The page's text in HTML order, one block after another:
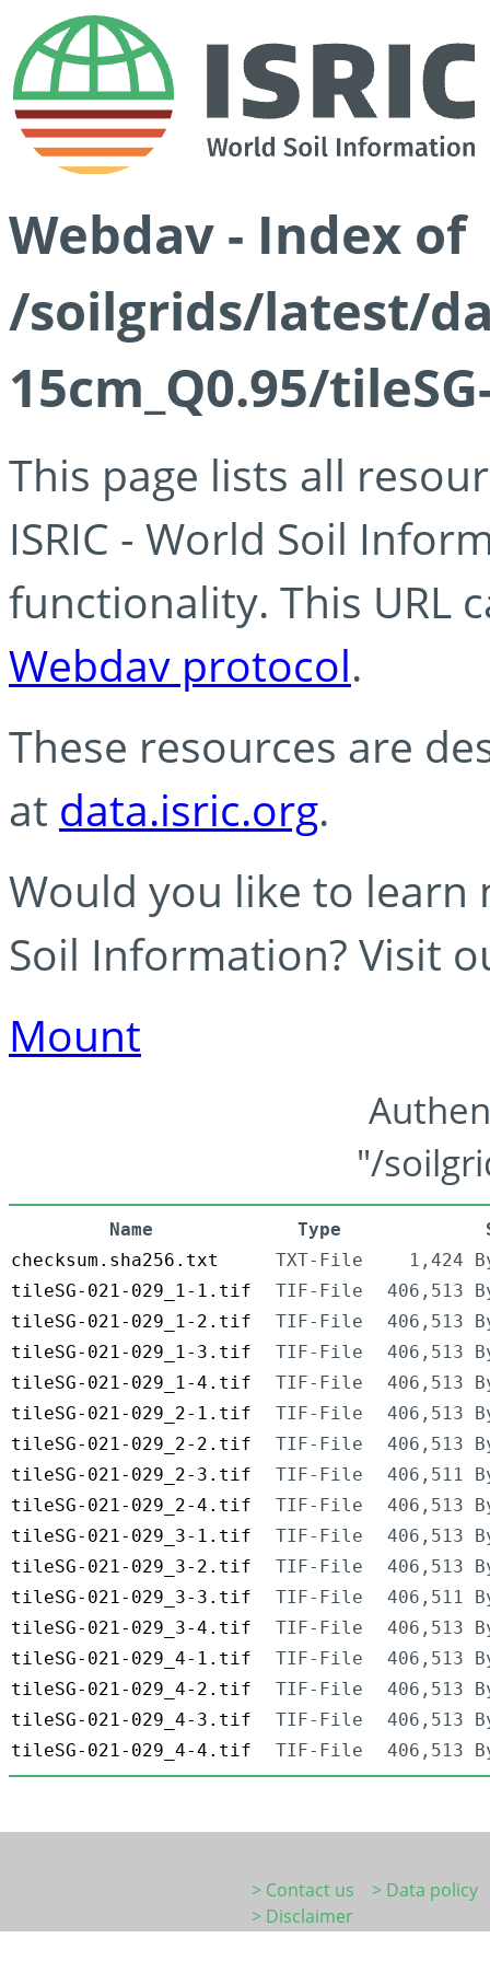
Webdav - Index of
/soilgrids/latest/
15cm_Q0.95/
This page lists all
ISRIC - World Soil
functionality. This URL
Webdav protocol.
These resources are
at data.isric.org.
Would you like to learn
Soil Information? Visit
Mount
"/
Name Type
checksum.sha256.txt
TXT-File
1,424
tileSG-021-029_1-1.tif
TIF-File
406,513
tileSG-021-029_1-2.tif
TIF-File
406,513
tileSG-021-029_1-3.tif
TIF-File
406,513
tileSG-021-029_1-4.tif
TIF-File
406,513
tileSG-021-029_2-1.tif
TIF-File
406,513
tileSG-021-029_2-2.tif
TIF-File
406,513
tileSG-021-029_2-3.tif
TIF-File
406,511
tileSG-021-029_2-4.tif
TIF-File
406,513
tileSG-021-029_3-1.tif
TIF-File
406,513
tileSG-021-029_3-2.tif
TIF-File
406,513
tileSG-021-029_3-3.tif
TIF-File
406,511
tileSG-021-029_3-4.tif
TIF-File
406,513
tileSG-021-029_4-1.tif
TIF-File
406,513
tileSG-021-029_4-2.tif
TIF-File
406,513
tileSG-021-029_4-3.tif
TIF-File
406,513
tileSG-021-029_4-4.tif
TIF-File 406,513
> Contact us
> Data policy
> Disclaimer